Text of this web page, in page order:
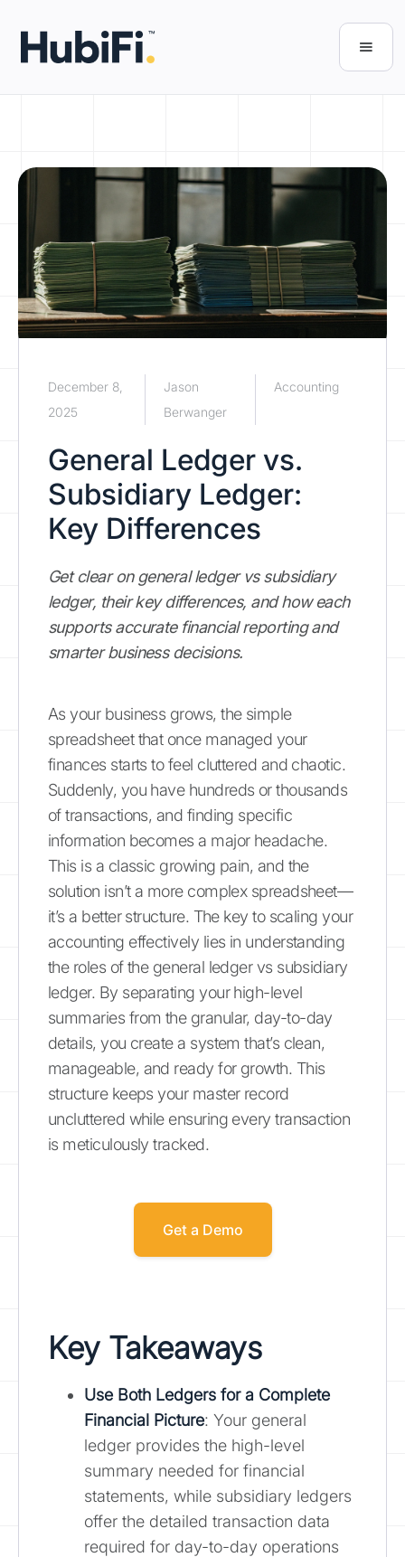
December 8,
2025
Jason
Berwanger
Accounting
General Ledger vs.
Subsidiary Ledger:
Key Differences
Get clear on general ledger vs subsidiary
ledger, their key differences, and how each
supports accurate financial reporting and
smarter business decisions.
As your business grows, the simple
spreadsheet that once managed your
finances starts to feel cluttered and chaotic.
Suddenly, you have hundreds or thousands
of transactions, and finding specific
information becomes a major headache.
This is a classic growing pain, and the
solution isn’t a more complex spreadsheet—
it’s a better structure. The key to scaling your
accounting effectively lies in understanding
the roles of the general ledger vs subsidiary
ledger. By separating your high-level
summaries from the granular, day-to-day
details, you create a system that’s clean,
manageable, and ready for growth. This
structure keeps your master record
uncluttered while ensuring every transaction
is meticulously tracked.
Get a Demo
Key Takeaways
Use Both Ledgers for a Complete
Financial Picture: Your general
ledger provides the high-level
summary needed for financial
statements, while subsidiary ledgers
offer the detailed transaction data
required for day-to-day operations